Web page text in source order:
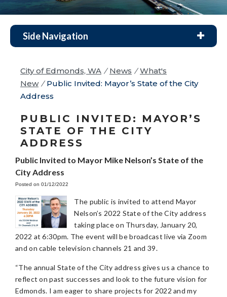
Side Navigation
City of Edmonds, WA / News / What's
New / Public Invited: Mayor’s State of the City
Address
PUBLIC INVITED: MAYOR’S
STATE OF THE CITY
ADDRESS
Public Invited to Mayor Mike Nelson’s State of the
City Address
Posted on 01/12/2022
The public is invited to attend Mayor
Nelson’s 2022 State of the City address
taking place on Thursday, January 20,
2022 at 6:30pm. The event will be broadcast live via Zoom
and on cable television channels 21 and 39.
“The annual State of the City address gives us a chance to
reflect on past successes and look to the future vision for
Edmonds. I am eager to share projects for 2022 and my